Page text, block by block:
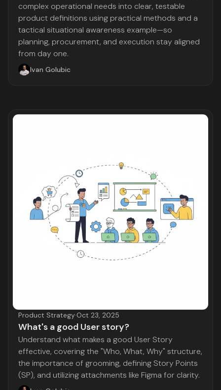
complex operational needs into clear, testable
product definitions using practical methods and a
tactical situational awareness example—so
planning, procurement, and execution stay aligned
from day one.
Ivan Golubic
Product Strategy·Oct 23, 2025
What's a good User story?
Understand what makes a good User Story
effective, covering the "Who, What, Why" structure,
the importance of grooming, defining Story Points
(SP), and utilizing attachments like Figma for clarity.